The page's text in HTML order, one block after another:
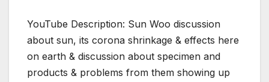
YouTube Description: Sun Woo discussion
about sun, its corona shrinkage & effects here
on earth & discussion about specimen and
products & problems from them showing up